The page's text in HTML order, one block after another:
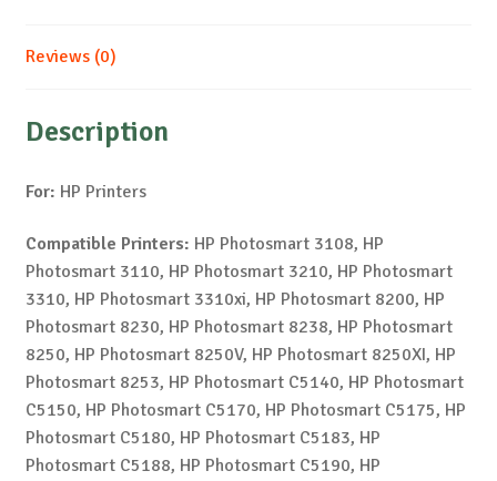
Reviews (0)
Description
For: HP Printers
Compatible Printers: HP Photosmart 3108, HP
Photosmart 3110, HP Photosmart 3210, HP Photosmart
3310, HP Photosmart 3310xi, HP Photosmart 8200, HP
Photosmart 8230, HP Photosmart 8238, HP Photosmart
8250, HP Photosmart 8250V, HP Photosmart 8250XI, HP
Photosmart 8253, HP Photosmart C5140, HP Photosmart
C5150, HP Photosmart C5170, HP Photosmart C5175, HP
Photosmart C5180, HP Photosmart C5183, HP
Photosmart C5188, HP Photosmart C5190, HP